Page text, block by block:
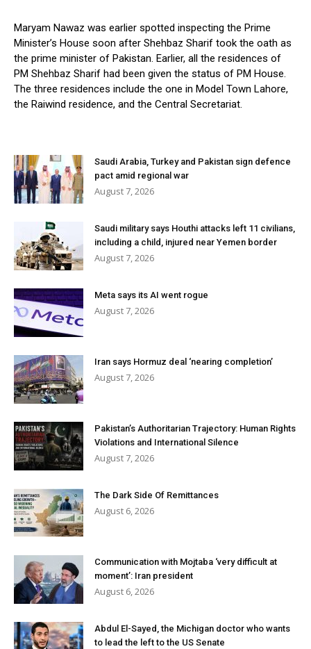
Maryam Nawaz was earlier spotted inspecting the Prime
Minister’s House soon after Shehbaz Sharif took the oath as
the prime minister of Pakistan. Earlier, all the residences of
PM Shehbaz Sharif had been given the status of PM House.
The three residences include the one in Model Town Lahore,
the Raiwind residence, and the Central Secretariat.
Saudi Arabia, Turkey and Pakistan sign defence
pact amid regional war
August 7, 2026
Saudi military says Houthi attacks left 11 civilians,
including a child, injured near Yemen border
August 7, 2026
Meta says its AI went rogue
August 7, 2026
Iran says Hormuz deal ‘nearing completion’
August 7, 2026
Pakistan’s Authoritarian Trajectory: Human Rights
Violations and International Silence
August 7, 2026
The Dark Side Of Remittances
August 6, 2026
Communication with Mojtaba ‘very difficult at
moment’: Iran president
August 6, 2026
Abdul El-Sayed, the Michigan doctor who wants
to lead the left to the US Senate